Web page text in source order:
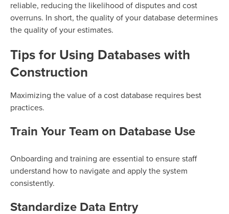
reliable, reducing the likelihood of disputes and cost
overruns. In short, the quality of your database determines
the quality of your estimates.
Tips for Using Databases with
Construction
Maximizing the value of a cost database requires best
practices.
Train Your Team on Database Use
Onboarding and training are essential to ensure staff
understand how to navigate and apply the system
consistently.
Standardize Data Entry